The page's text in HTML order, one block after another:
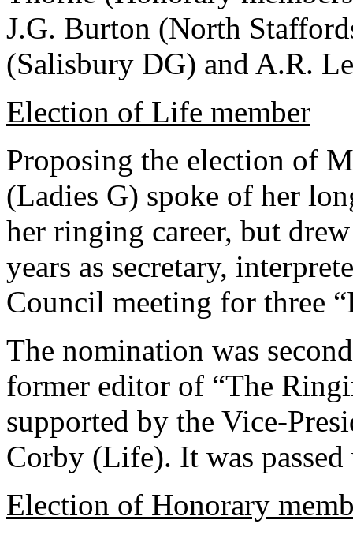
J.G. Burton (North
(Salisbury DG) and A.R.
Election of Life member
Proposing the election of
(Ladies G) spoke of her
her ringing career, but
years as secretary,
Council meeting for three
The nomination was
former editor of “The
supported by the Vice-
Corby (Life). It was passed
Election of Honorary